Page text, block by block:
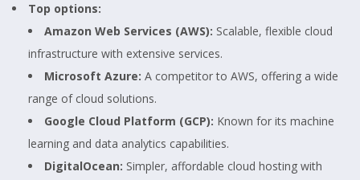
Top options:
Amazon Web Services (AWS): Scalable, flexible cloud
infrastructure with extensive services.
Microsoft Azure: A competitor to AWS, offering a wide
range of cloud solutions.
Google Cloud Platform (GCP): Known for its machine
learning and data analytics capabilities.
DigitalOcean: Simpler, affordable cloud hosting with